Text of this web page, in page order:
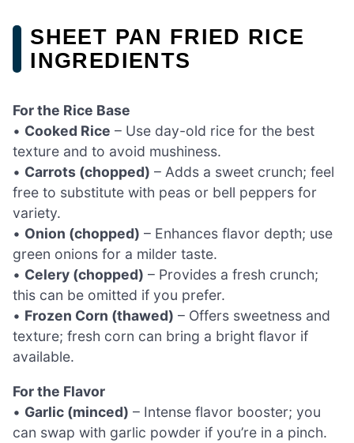
SHEET PAN FRIED RICE
INGREDIENTS
For the Rice Base
• Cooked Rice – Use day-old rice for the best
texture and to avoid mushiness.
• Carrots (chopped) – Adds a sweet crunch; feel
free to substitute with peas or bell peppers for
variety.
• Onion (chopped) – Enhances flavor depth; use
green onions for a milder taste.
• Celery (chopped) – Provides a fresh crunch;
this can be omitted if you prefer.
• Frozen Corn (thawed) – Offers sweetness and
texture; fresh corn can bring a bright flavor if
available.
For the Flavor
• Garlic (minced) – Intense flavor booster; you
can swap with garlic powder if you’re in a pinch.